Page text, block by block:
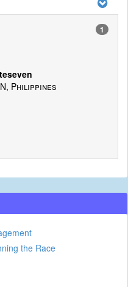
1
Philippines
the Race